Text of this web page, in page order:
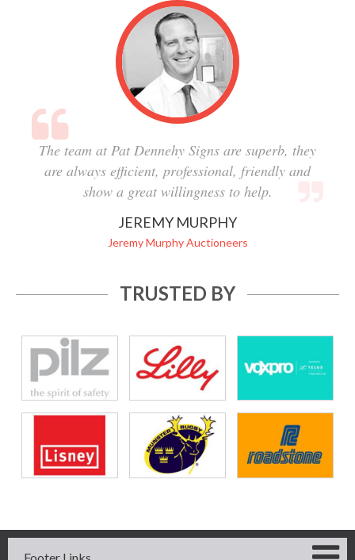
The team at Pat Dennehy Signs are superb, they
are always efficient, professional, friendly and
show a great willingness to help.
JEREMY MURPHY
Jeremy Murphy Auctioneers
TRUSTED BY
Footer Links